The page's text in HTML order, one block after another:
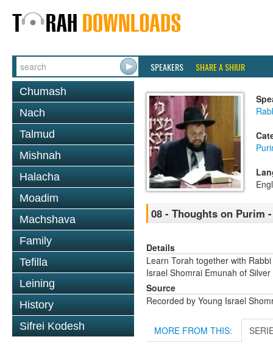
SPEAKERS SHARE A SHIUR
Chumash
Nach
Talmud
Mishnah
Halacha
Moadim
Machshava
Family
Tefilla
Leining
History
Sifrei Kodesh
08 - Thoughts on Purim
Details
Learn Torah together with
Israel Shomrai Emunah of
Source
Recorded by Young Israel
MORE FROM THIS: